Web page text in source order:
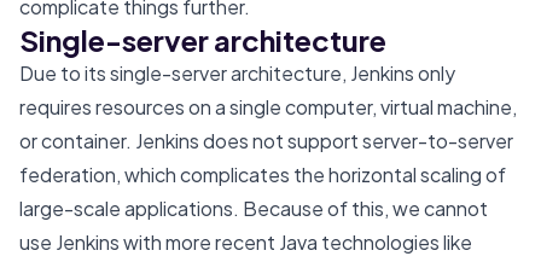
complicate things further.
Single-server architecture
Due to its single-server architecture, Jenkins only
requires resources on a single computer, virtual machine,
or container. Jenkins does not support server-to-server
federation, which complicates the horizontal scaling of
large-scale applications. Because of this, we cannot
use Jenkins with more recent Java technologies like